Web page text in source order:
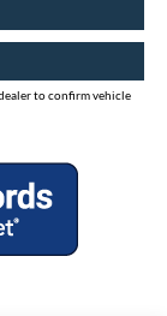
to confirm vehicle